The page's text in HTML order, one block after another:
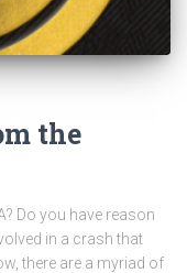
the
Do you have reason
in a crash that
there are a myriad of